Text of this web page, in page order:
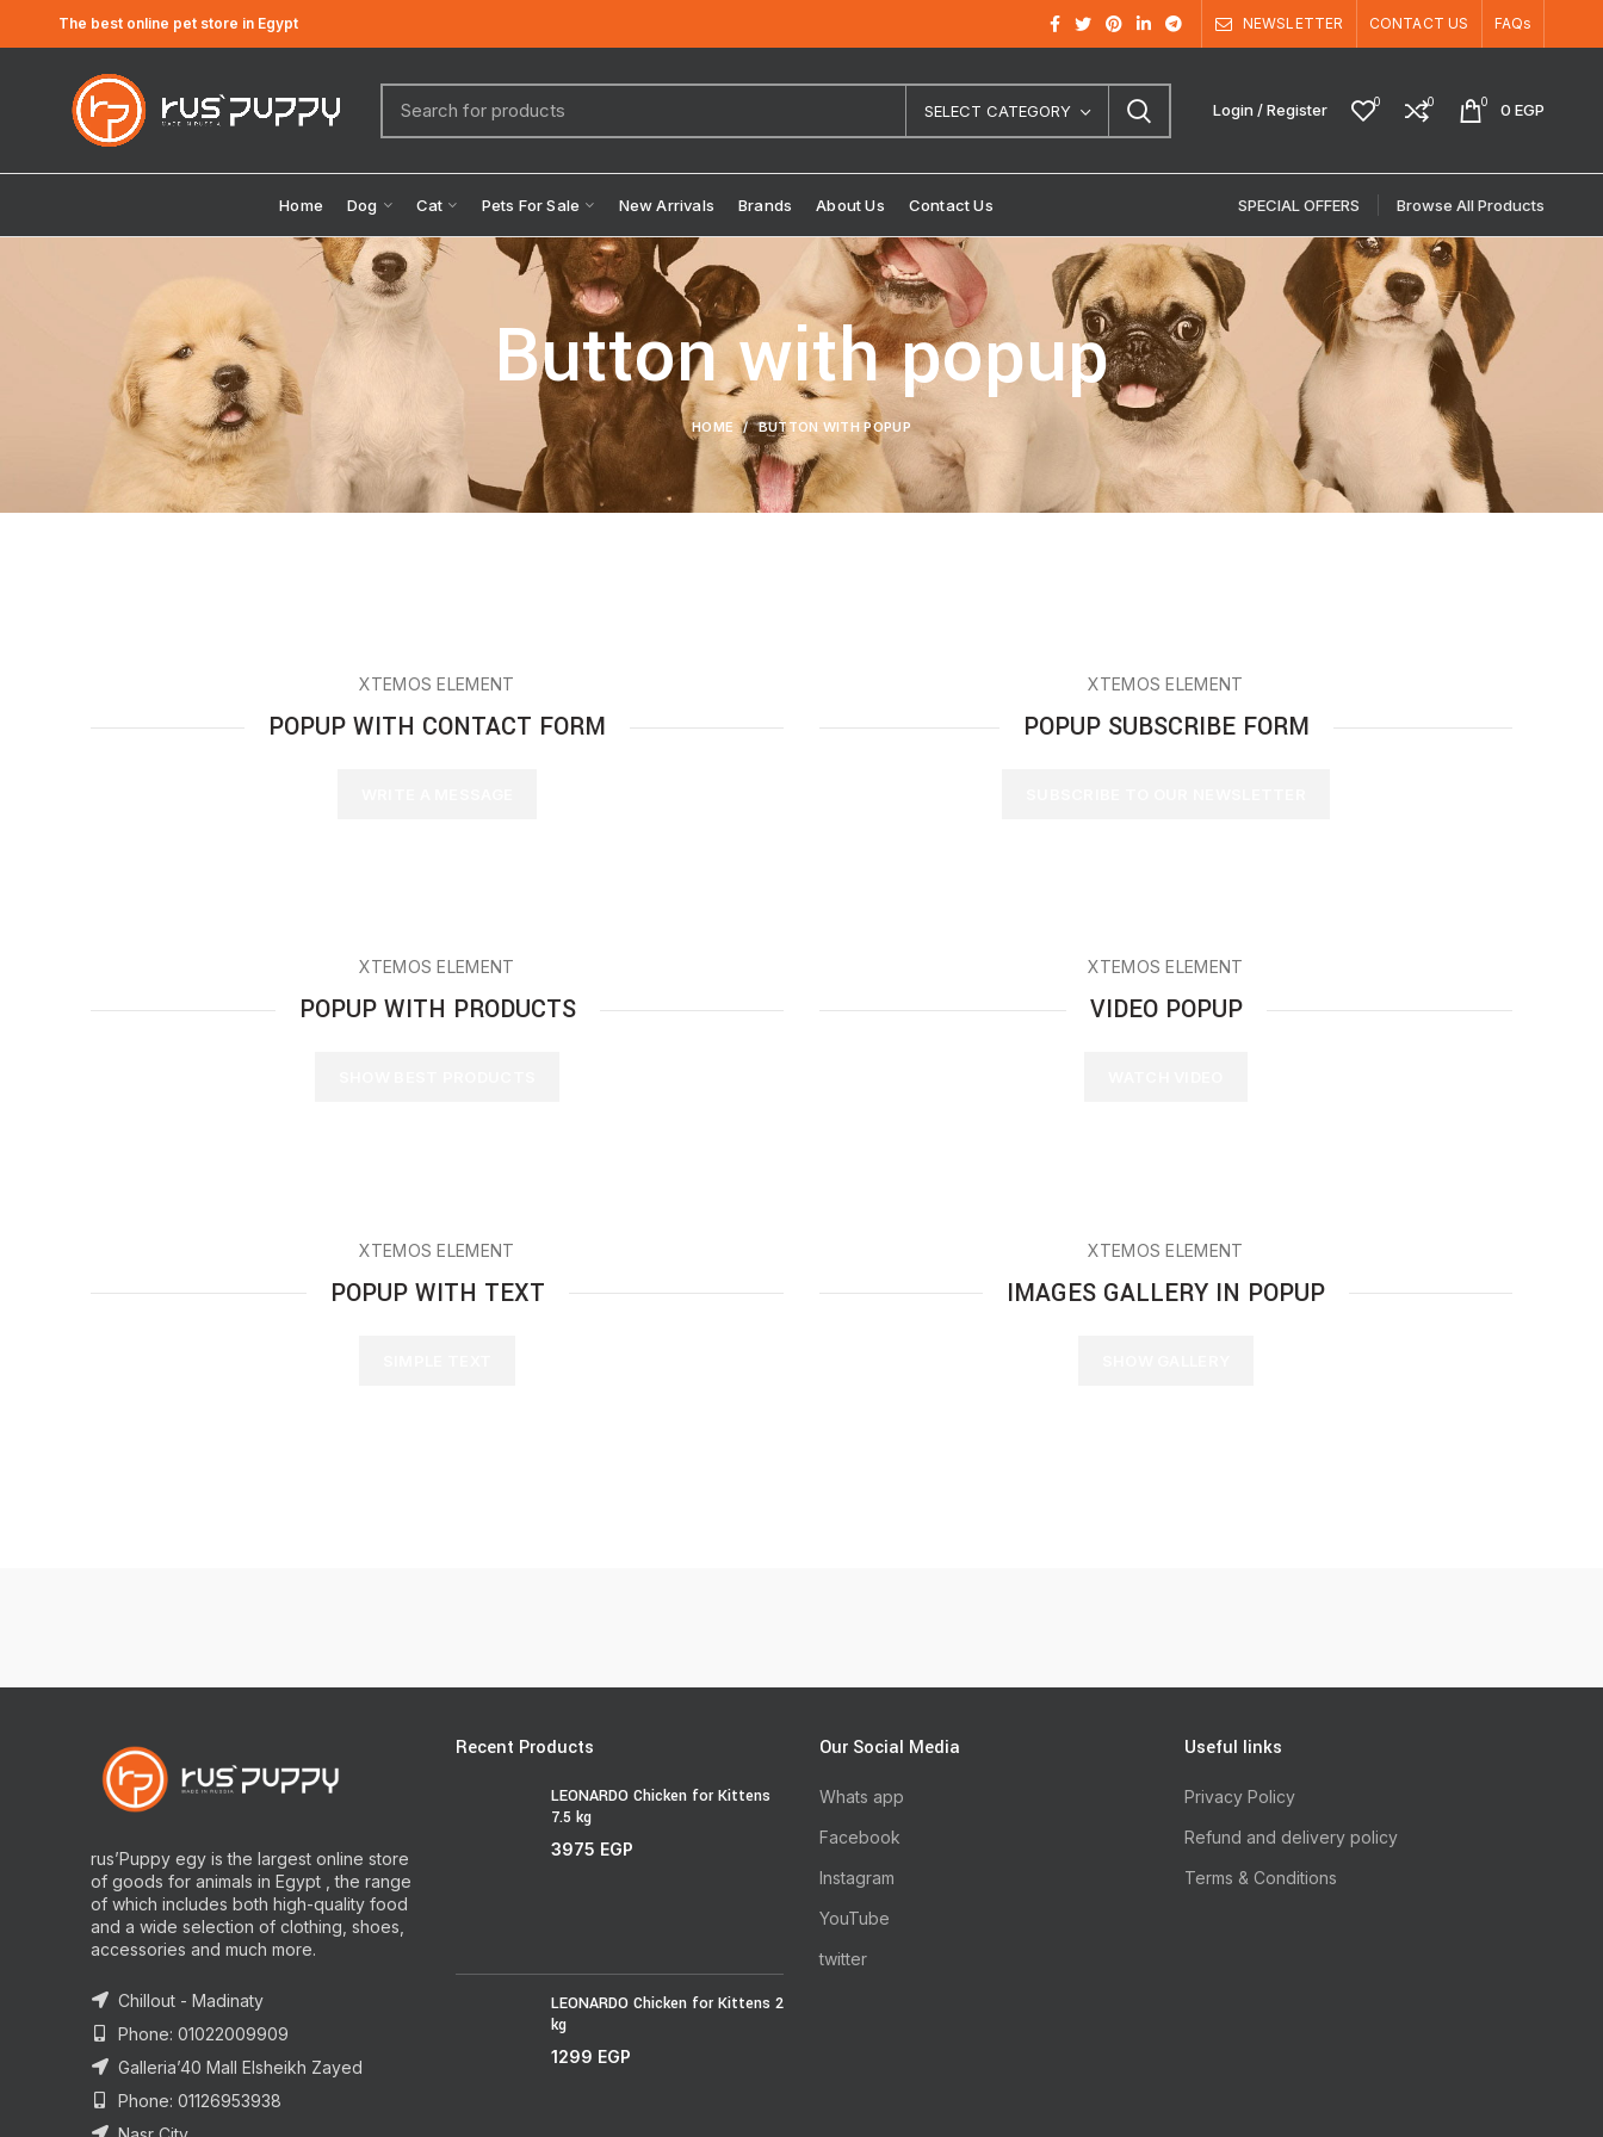
The best online pet store in Egypt NEWSLETTER CONTACT US FAQs
SELECT CATEGORY Login / Register 0 0 0 0EGP
Home Dog Cat Pets For Sale New Arrivals Brands About Us Contact Us SPECIAL OFFERS Browse All Products
Button with popup
HOME BUTTON WITH POPUP
XTEMOS ELEMENT
POPUP WITH CONTACT FORM
XTEMOS ELEMENT
POPUP SUBSCRIBE FORM
XTEMOS ELEMENT
POPUP WITH PRODUCTS
XTEMOS ELEMENT
VIDEO POPUP
XTEMOS ELEMENT
POPUP WITH TEXT
XTEMOS ELEMENT
IMAGES GALLERY IN POPUP
rus’Puppy egy is the largest online store
of goods for animals in Egypt , the range
of which includes both high-quality food
and a wide selection of clothing, shoes,
accessories and much more.
Chillout - Madinaty
Phone: 01022009909
Galleria’40 Mall Elsheikh Zayed
Phone: 01126953938
Recent Products
LEONARDO Chicken for Kittens
7.5 kg
3975 EGP
LEONARDO Chicken for Kittens 2
kg
1299 EGP
Our Social Media
Whats app
Facebook
Instagram
YouTube
twitter
Useful links
Privacy Policy
Refund and delivery policy
Terms & Conditions